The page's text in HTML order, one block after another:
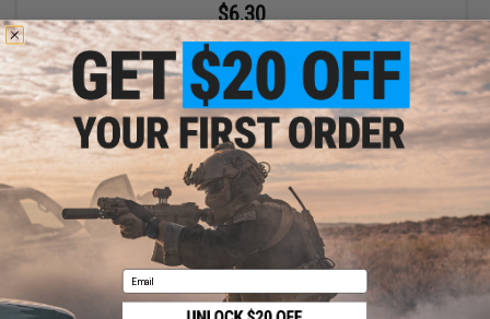
$6.30
$18.00
65% OFF
Element Case Black OPS RipCord Holster Utility Pouch
+ CART
Displaying (of products)
1
Email